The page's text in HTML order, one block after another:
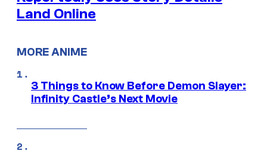
Land Online
MORE ANIME
3 Things to Know Before Demon Slayer:
Infinity Castle’s Next Movie